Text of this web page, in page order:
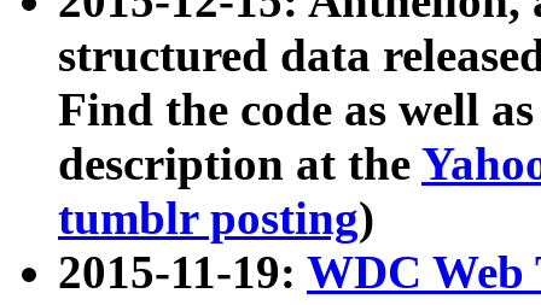
structured data
Find the code as well
description at the
tumblr posting)
2015-11-19: WDC Web